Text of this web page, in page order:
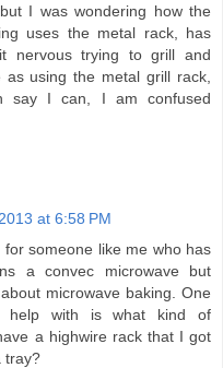
I was wondering how the
uses the metal rack, has
nervous trying to grill and
using the metal grill rack,
say I can, I am confused
at 6:58 PM
someone like me who has
a convec microwave but
microwave baking. One
help with is what kind of
a highwire rack that I got
tray?